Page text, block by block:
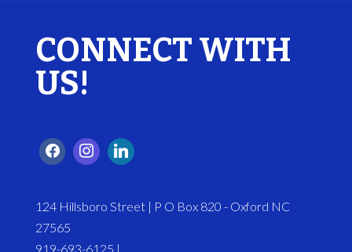
CONNECT WITH
US!
124 Hillsboro Street | P O Box 820 - Oxford NC
27565
919-693-6125 |